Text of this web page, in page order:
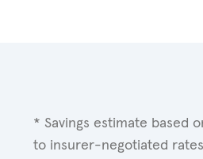
* Savings estimate based
to insurer-negotiated rates